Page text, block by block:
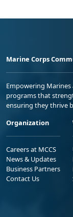
Marine Corps
Empowering
programs that
ensuring they thrive
Organization
Careers at MCCS
News & Updates
Business Partners
Contact Us